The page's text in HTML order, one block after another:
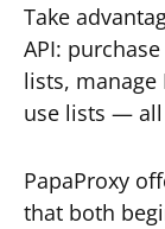
Take
API:
lists, manage
use lists — all
PapaProxy
that both